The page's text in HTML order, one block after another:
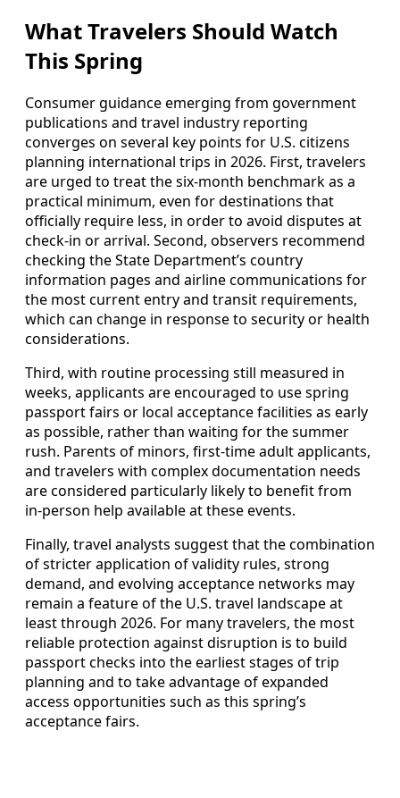
What Travelers Should Watch
This Spring
Consumer guidance emerging from government
publications and travel industry reporting
converges on several key points for U.S. citizens
planning international trips in 2026. First, travelers
are urged to treat the six‑month benchmark as a
practical minimum, even for destinations that
officially require less, in order to avoid disputes at
check‑in or arrival. Second, observers recommend
checking the State Department’s country
information pages and airline communications for
the most current entry and transit requirements,
which can change in response to security or health
considerations.
Third, with routine processing still measured in
weeks, applicants are encouraged to use spring
passport fairs or local acceptance facilities as early
as possible, rather than waiting for the summer
rush. Parents of minors, first‑time adult applicants,
and travelers with complex documentation needs
are considered particularly likely to benefit from
in‑person help available at these events.
Finally, travel analysts suggest that the combination
of stricter application of validity rules, strong
demand, and evolving acceptance networks may
remain a feature of the U.S. travel landscape at
least through 2026. For many travelers, the most
reliable protection against disruption is to build
passport checks into the earliest stages of trip
planning and to take advantage of expanded
access opportunities such as this spring’s
acceptance fairs.